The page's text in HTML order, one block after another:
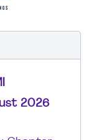
2026